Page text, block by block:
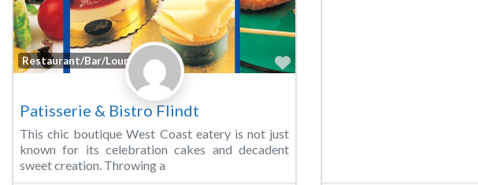
Restaurant/Bar/Lounge Favorite
Patisserie & Bistro Flindt
This chic boutique West Coast eatery is not just
known for its celebration cakes and decadent
sweet creation. Throwing a